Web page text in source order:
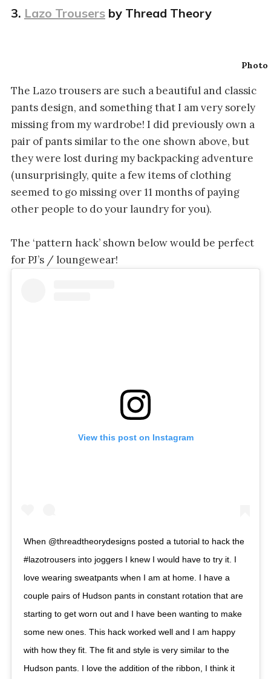
3. Lazo Trousersby Thread Theory
Photo
The Lazo trousers are such a beautiful and classic
pants design, and something that I am very sorely
missing from my wardrobe! I did previously own a
pair of pants similar to the one shown above, but
they were lost during my backpacking adventure
(unsurprisingly, quite a few items of clothing
seemed to go missing over 11 months of paying
other people to do your laundry for you).
The ‘pattern hack’ shown below would be perfect
for PJ’s / loungewear!
View this post on Instagram
When @threadtheorydesigns posted a tutorial to hack the
#lazotrousers into joggers I knew I would have to try it. I
love wearing sweatpants when I am at home. I have a
couple pairs of Hudson pants in constant rotation that are
starting to get worn out and I have been wanting to make
some new ones. This hack worked well and I am happy
with how they fit. The fit and style is very similar to the
Hudson pants. I love the addition of the ribbon, I think it